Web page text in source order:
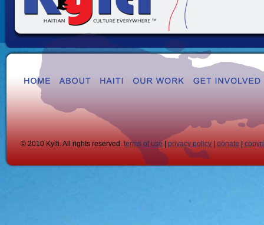
© 2010 Kylti. All rights reserved. terms of use privacy policy donate